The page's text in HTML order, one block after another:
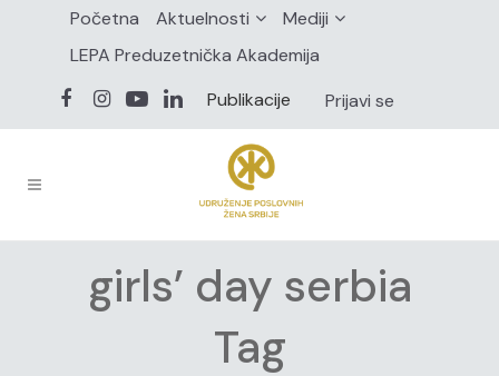
Početna Aktuelnosti
Mediji
LEPA Preduzetnička Akademija
Publikacije
Prijavi se
girls’ day serbia
Tag